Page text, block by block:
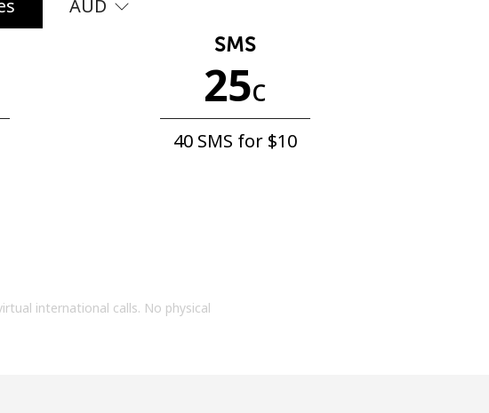
created
to
AUD
SMS
25c
40 SMS for ⁦$10⁩
international calls. No physical